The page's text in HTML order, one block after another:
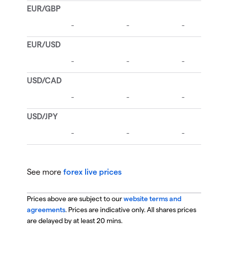
See more forex live prices
Prices above are subject to ourwebsite terms and
agreements. Prices are indicative only. All shares prices
are delayed by at least 20 mins.